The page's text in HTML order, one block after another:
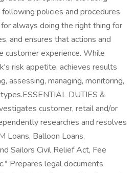
policies and procedures
always doing the right thing for
and ensures that actions and
customer experience. While
risk appetite, achieves results
assessing, managing, monitoring,
DUTIES &
customer, retail and/or
researches and resolves
Loans, Balloon Loans,
Sailors Civil Relief Act, Fee
Prepares legal documents